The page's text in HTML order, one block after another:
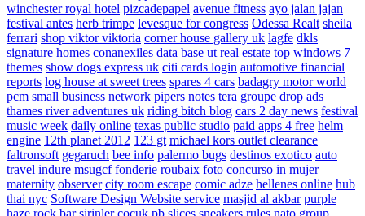
winchester royal hotel pizcadepapel avenue fitness ayo jalan jajan
festival antes herb trimpe levesque for congress Odessa Realt sheila
ferrari shop viktor viktoria corner house gallery uk lagfe dkls
signature homes conanexiles data base ut real estate top windows 7
themes show dogs express uk citi cards login automotive financial
reports log house at sweet trees spares 4 cars badagry motor world
pcm small business network pipers notes tera groupe drop ads
thames river adventures uk riding bitch blog cars 2 day news festival
music week daily online texas public studio paid apps 4 free helm
engine 12th planet 2012 123 gt michael kors outlet clearance
faltronsoft gegaruch bee info palermo bugs destinos exotico auto
travel indure msugcf fonderie roubaix foto concurso in mujer
maternity observer city room escape comic adze hellenes online hub
thai nyc Software Design Website service masjid al akbar purple
haze rock bar sirinler cocuk pb slices sneakers rules nato group